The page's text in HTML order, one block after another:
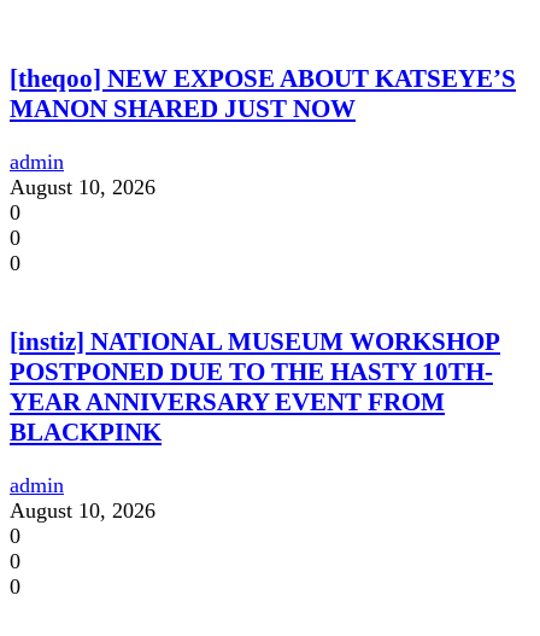
[theqoo] NEW EXPOSE ABOUT KATSEYE’S
MANON SHARED JUST NOW
admin
August 10, 2026
0
0
0
[instiz] NATIONAL MUSEUM WORKSHOP
POSTPONED DUE TO THE HASTY 10TH-
YEAR ANNIVERSARY EVENT FROM
BLACKPINK
admin
August 10, 2026
0
0
0